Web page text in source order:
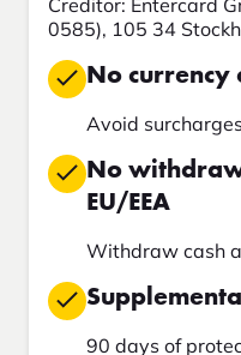
Creditor: Entercard
0585), 105 34
No currency
Avoid
No
EU/EEA
Withdraw cash
90 days of